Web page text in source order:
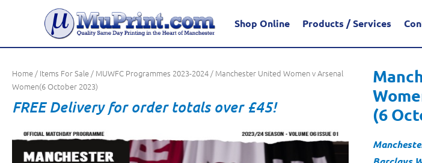
Shop Online Products / Services
Home / Items For Sale / MUWFC Programmes 2023-2024 / Manchester United Women v Arsenal
Women(6 October 2023)
FREE Delivery for order totals over £45!
(6